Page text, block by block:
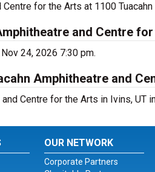
for the Arts at 1100 Tuacahn
and Centre
24, 2026 7:30 pm.
Amphitheatre and
Centre for the Arts in Ivins, UT
OUR NETWORK
Corporate Partners